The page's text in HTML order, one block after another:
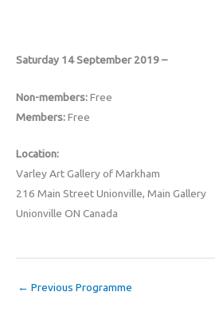
Saturday 14 September 2019 –
Non-members:Free
Members:Free
Location:
Varley Art Gallery of Markham
216 Main Street Unionville, Main Gallery
Unionville ON Canada
← Previous Programme